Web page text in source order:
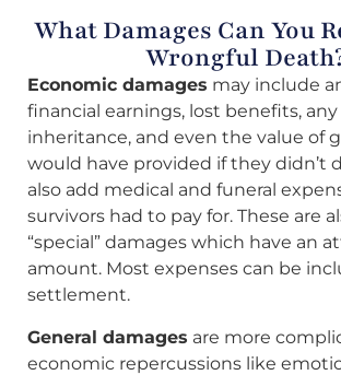
What Damages Can You
Wrongful
Economic damages may include
financial earnings, lost benefits, any
inheritance, and even the value of
would have provided if they didn’t
also add medical and funeral
survivors had to pay for. These are
“special” damages which have an
amount. Most expenses can be
settlement.
General damages are more
economic repercussions like